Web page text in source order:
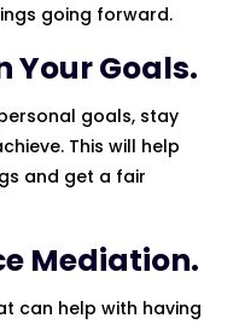
going forward.
Your Goals.
goals, stay
This will help
and get a fair
Mediation.
can help with having